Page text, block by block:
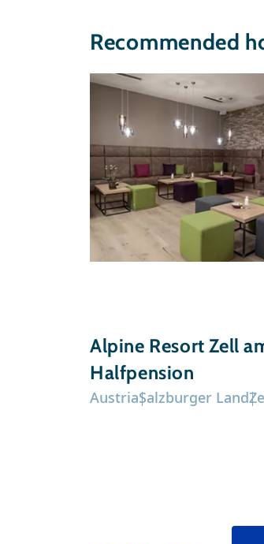
Recommended
Alpine Resort Zell
Halfpension
AustriaSalzburger Land